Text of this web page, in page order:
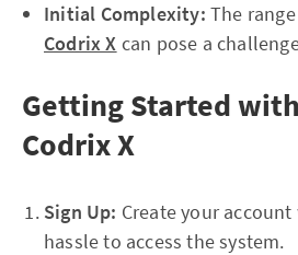
Initial Complexity: The
Codrix X can pose a
Getting Started
Codrix X
Sign Up: Create your
hassle to access the system.